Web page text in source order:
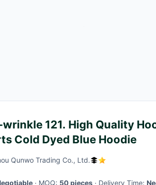
121. High Quality
Cold Dyed Blue Hoodie
Qunwo Trading Co., Ltd.
· MOQ: 50 pieces · Delivery Time: